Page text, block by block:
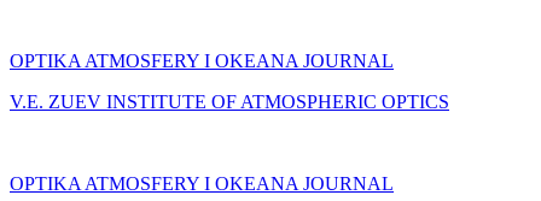
OPTIKA ATMOSFERY I OKEANA JOURNAL
V.E. ZUEV INSTITUTE OF ATMOSPHERIC OPTICS
OPTIKA ATMOSFERY I OKEANA JOURNAL